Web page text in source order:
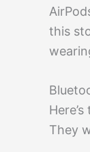
this
They